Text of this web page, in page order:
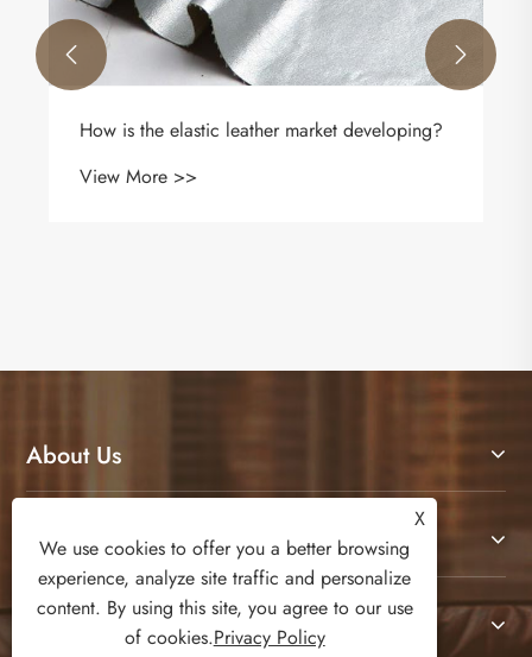
How is the elastic leather market developing?
View More >>
 
About Us
Products
Contact Us
X
We use cookies to offer you a better browsing
experience, analyze site traffic and personalize
content. By using this site, you agree to our use
of cookies.Privacy Policy